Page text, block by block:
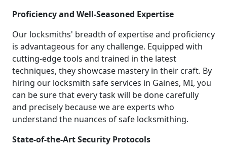
Proficiency and Well-Seasoned Expertise
Our locksmiths' breadth of expertise and proficiency
is advantageous for any challenge. Equipped with
cutting-edge tools and trained in the latest
techniques, they showcase mastery in their craft. By
hiring our locksmith safe services in Gaines, MI, you
can be sure that every task will be done carefully
and precisely because we are experts who
understand the nuances of safe locksmithing.
State-of-the-Art Security Protocols